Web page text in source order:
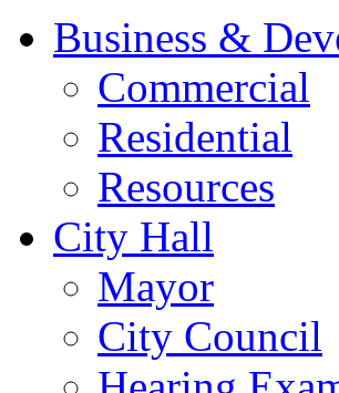
Business &
Commercial
Residential
Resources
City Hall
Mayor
City Council